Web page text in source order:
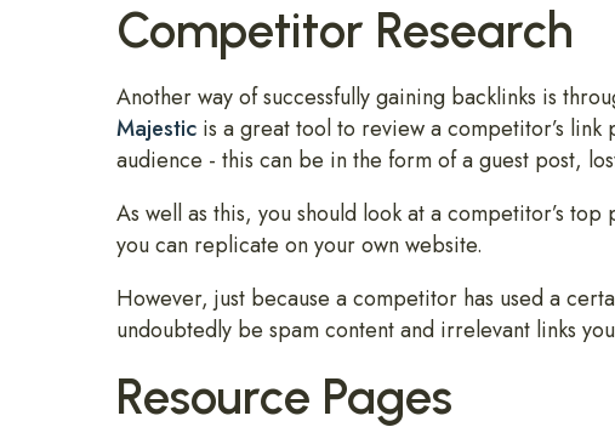
Competitor Research
Another way of successfully gaining backlinks is
Majestic is a great tool to review a competitor’s
audience - this can be in the form of a guest post,
As well as this, you should look at a competitor’s
you can replicate on your own website.
However, just because a competitor has used a
undoubtedly be spam content and irrelevant links
Resource Pages